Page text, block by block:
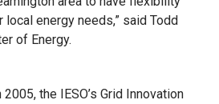
local energy needs,” said Todd
of Energy.
the IESO’s Grid Innovation